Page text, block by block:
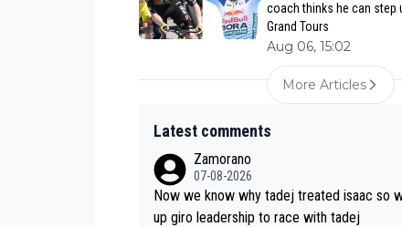
coach thinks he can step
Grand Tours
Aug 06, 15:02
More Articles
Latest comments
Zamorano
07-08-2026
Now we know why tadej treated isaac so
up giro leadership to race with tadej